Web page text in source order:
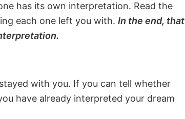
has its own interpretation. Read the
each one left you with. In the end, that
with you. If you can tell whether
have already interpreted your dream